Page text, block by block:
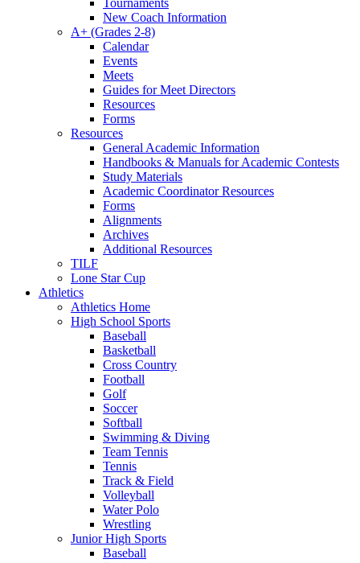
Tournaments
New Coach Information
A+ (Grades 2-8)
Calendar
Events
Meets
Guides for Meet Directors
Resources
Forms
Resources
General Academic Information
Handbooks & Manuals for Academic Contests
Study Materials
Academic Coordinator Resources
Forms
Alignments
Archives
Additional Resources
TILF
Lone Star Cup
Athletics
Athletics Home
High School Sports
Baseball
Basketball
Cross Country
Football
Golf
Soccer
Softball
Swimming & Diving
Team Tennis
Tennis
Track & Field
Volleyball
Water Polo
Wrestling
Junior High Sports
Baseball